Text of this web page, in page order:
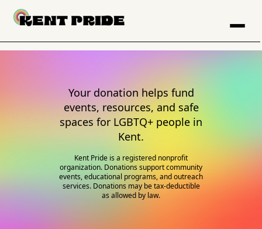
Your donation helps fund
events, resources, and safe
spaces for LGBTQ+ people in
Kent.
Kent Pride is a registered nonprofit
organization. Donations support community
events, educational programs, and outreach
services. Donations may be tax-deductible
as allowed by law.